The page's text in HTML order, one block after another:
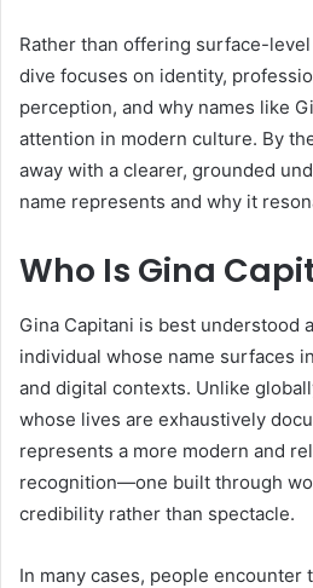
Rather than offering surface-
dive focuses on identity,
perception, and why names like
attention in modern culture. By
away with a clearer, grounded
name represents and why it
Who Is Gina
Gina Capitani is best understood
individual whose name surfaces
and digital contexts. Unlike
whose lives are exhaustively
represents a more modern and
recognition—one built through
credibility rather than spectacle.
In many cases, people encounter